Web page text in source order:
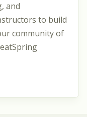
and
to build
community of